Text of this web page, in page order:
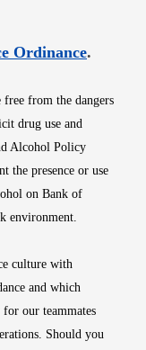
window
OrdinanceOpens
.
from the dangers
drug use and
Alcohol Policy
the presence or use
on Bank of
environment.
culture with
and which
our teammates
Should you